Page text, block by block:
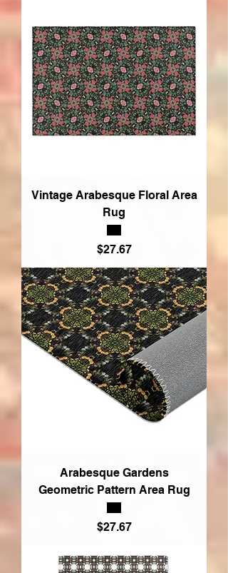
Vintage Arabesque Floral Area
Rug
Price
$27.67
Arabesque Gardens
Geometric Pattern Area Rug
Price
$27.67